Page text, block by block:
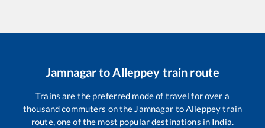
JamnagartoAlleppey train route
Trains are the preferred mode of travel for over a
thousand commuters on the Jamnagar toAlleppeytrain
route, one of the most popular destinations in India.